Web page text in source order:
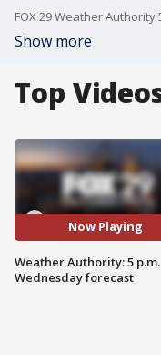
FOX 29 Weather
Show more
Top
Now Playing
Weather Authority: 5 p.m.
Wednesday forecast